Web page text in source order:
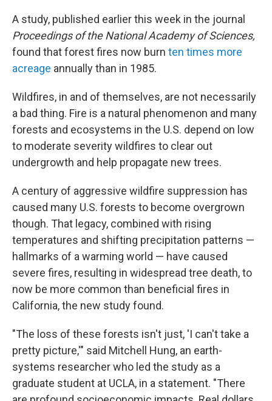
A study, published earlier this week in the journal
Proceedings of the National Academy of Sciences,
found that forest fires now burn ten times more
acreage annually than in 1985.
Wildfires, in and of themselves, are not necessarily
a bad thing. Fire is a natural phenomenon and many
forests and ecosystems in the U.S. depend on low
to moderate severity wildfires to clear out
undergrowth and help propagate new trees.
A century of aggressive wildfire suppression has
caused many U.S. forests to become overgrown
though. That legacy, combined with rising
temperatures and shifting precipitation patterns —
hallmarks of a warming world — have caused
severe fires, resulting in widespread tree death, to
now be more common than beneficial fires in
California, the new study found.
"The loss of these forests isn't just, 'I can't take a
pretty picture,'" said Mitchell Hung, an earth-
systems researcher who led the study as a
graduate student at UCLA, in a statement. "There